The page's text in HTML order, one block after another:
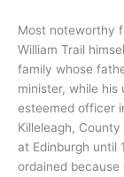
Most noteworthy
William Trail
family whose
minister, while his
esteemed officer
Killeleagh,
at Edinburgh until
ordained